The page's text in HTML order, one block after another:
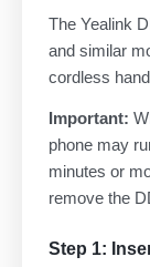
The Yealink
and similar
cordless
Important:
phone may
minutes or
remove the
Step 1: